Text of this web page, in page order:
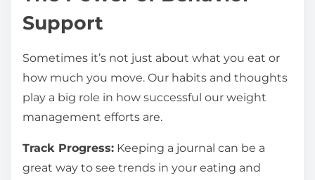
Support
Sometimes it’s not just about what you eat or
how much you move. Our habits and thoughts
play a big role in how successful our weight
management efforts are.
Track Progress: Keeping a journal can be a
great way to see trends in your eating and